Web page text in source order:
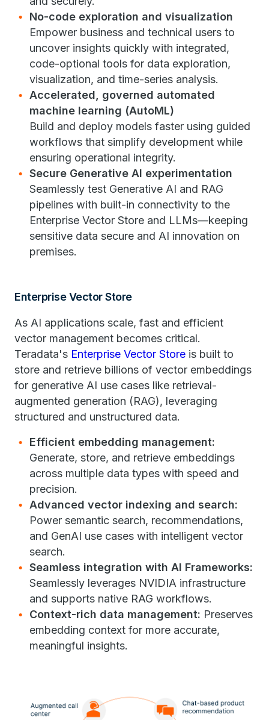
No-code exploration and visualization
Empower business and technical users to
uncover insights quickly with integrated,
code-optional tools for data exploration,
visualization, and time-series analysis.
Accelerated, governed automated
machine learning (AutoML)
Build and deploy models faster using guided
workflows that simplify development while
ensuring operational integrity.
Secure Generative AI experimentation
Seamlessly test Generative AI and RAG
pipelines with built-in connectivity to the
Enterprise Vector Store and LLMs—keeping
sensitive data secure and AI innovation on
premises.
Enterprise Vector Store
As AI applications scale, fast and efficient
vector management becomes critical.
Teradata's Enterprise Vector Store is built to
store and retrieve billions of vector embeddings
for generative AI use cases like retrieval-
augmented generation ​(RAG)​, leveraging
structured and unstructured data.​
Efficient embedding management:
Generate, store, and retrieve embeddings
across multiple data types with speed and
precision.
Advanced vector indexing and search:
Power semantic search, recommendations,
and GenAI use cases with intelligent vector
search.
Seamless integration with AI Frameworks:
Seamlessly leverages NVIDIA infrastructure
and supports native RAG workflows.
Context-rich data management: Preserves
embedding context for more accurate,
meaningful insights.